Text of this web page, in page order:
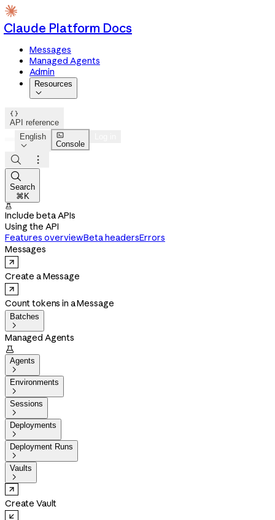
Claude Platform Docs
Messages
Managed Agents
Admin
Resources


API reference
English


Console



Search
⌘K

Include beta APIs
Using the API
Features overviewBeta headersErrors
Messages
Create a Message
Count tokens in a Message
Batches

Managed Agents

Agents

Environments

Sessions

Deployments

Deployment Runs

Vaults

Create Vault